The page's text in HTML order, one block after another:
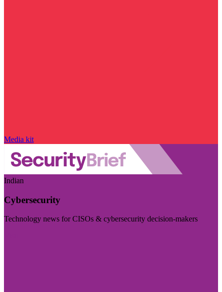
Media kit
Indian
Cybersecurity
Technology news for CISOs & cybersecurity decision-makers